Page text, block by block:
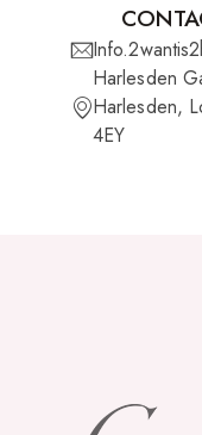
Harlesden
Harlesden,
4EY